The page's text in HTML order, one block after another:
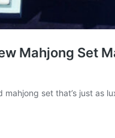
Mahjong Set
mahjong set that’s just as